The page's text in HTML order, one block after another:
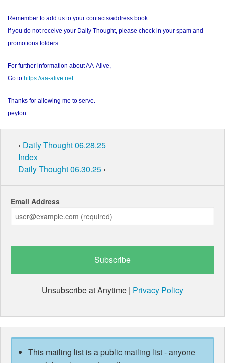
Remember to add us to your contacts/address book.
If you do not receive your Daily Thought, please check in your spam and
promotions folders.
For further information about AA-Alive,
Go to https://aa-alive.net
Thanks for allowing me to serve.
peyton
‹ Daily Thought 06.28.25
Index
Daily Thought 06.30.25 ›
Email Address
Unsubscribe at Anytime | Privacy Policy
This mailing list is a public mailing list - anyone